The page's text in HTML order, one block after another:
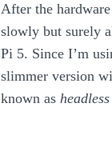
:After the
slowly but surely
Pi 5. Since I’m
slimmer version
known as